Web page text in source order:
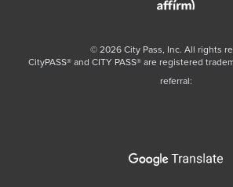
© 2026City Pass, Inc. All rights
CityPASS®️ and CITY PASS®️ are registered
referral: